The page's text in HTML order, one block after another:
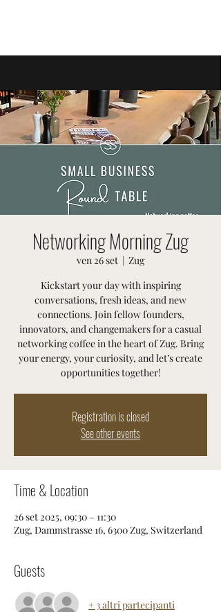
Networking Morning Zug
ven 26 set
  |
Zug
Kickstart your day with inspiring
conversations, fresh ideas, and new
connections. Join fellow founders,
innovators, and changemakers for a casual
networking coffee in the heart of Zug. Bring
your energy, your curiosity, and let’s create
opportunities together!
Registration is closed
See other events
Time & Location
26 set 2025, 09:30 – 11:30
Zug, Dammstrasse 16, 6300 Zug, Switzerland
Guests
+ 3 altri partecipanti